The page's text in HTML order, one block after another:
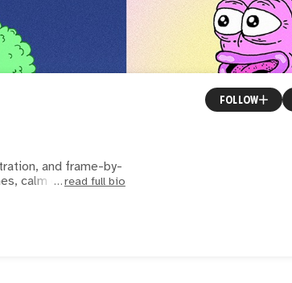
and frame-by-
calm coloread full bio
FOLLOW